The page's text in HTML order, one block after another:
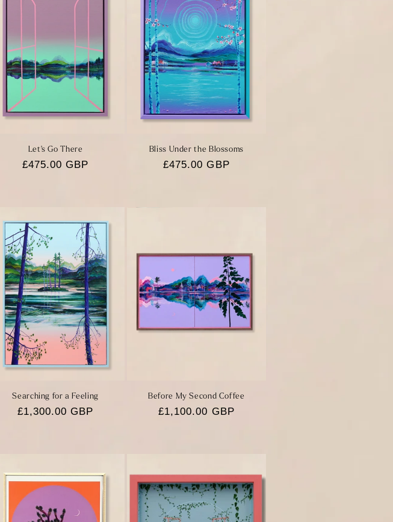
Let's Go There
Regular
£475.00 GBP
Bliss Under the Blossoms
Regular
£475.00 GBP
Searching for a Feeling
Regular
£1,300.00 GBP
Before My Second Coffee
Regular
£1,100.00 GBP